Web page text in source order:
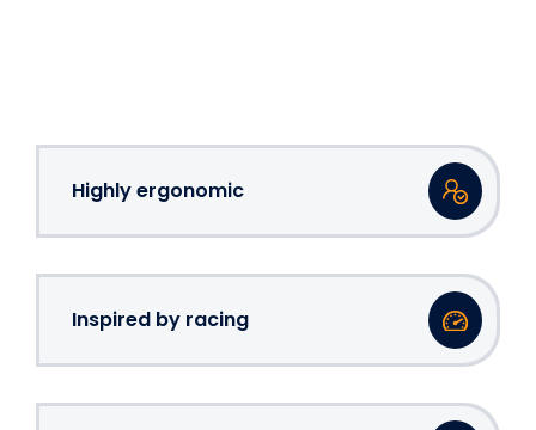
Highly ergonomic
Inspired by racing